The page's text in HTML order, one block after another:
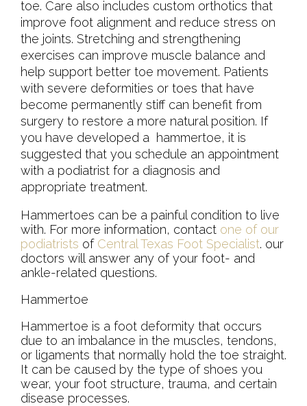
toe. Care also includes custom orthotics that
improve foot alignment and reduce stress on
the joints. Stretching and strengthening
exercises can improve muscle balance and
help support better toe movement. Patients
with severe deformities or toes that have
become permanently stiff can benefit from
surgery to restore a more natural position. If
you have developed a hammertoe, it is
suggested that you schedule an appointment
with a podiatrist for a diagnosis and
appropriate treatment.
Hammertoes can be a painful condition to live
with. For more information, contact one of our
podiatrists of Central Texas Foot Specialist. our
doctors will answer any of your foot- and
ankle-related questions.
Hammertoe
Hammertoe is a foot deformity that occurs
due to an imbalance in the muscles, tendons,
or ligaments that normally hold the toe straight.
It can be caused by the type of shoes you
wear, your foot structure, trauma, and certain
disease processes.